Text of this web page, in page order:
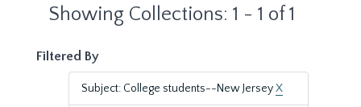
Showing Collections: 1 - 1 of 1
Filtered By
Subject: College students--New JerseyX